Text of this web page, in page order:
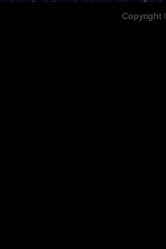
Copyright